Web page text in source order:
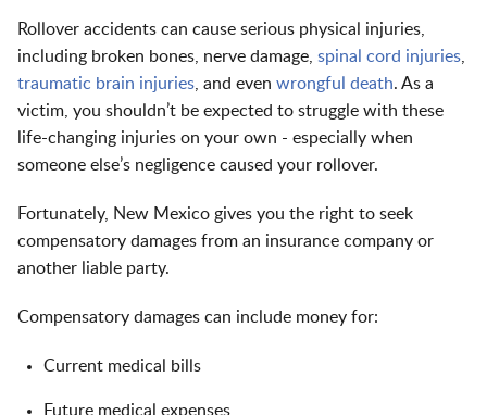
Rollover accidents can cause serious physical injuries,
including broken bones nerve damage spinal cord injuries
traumatic brain injuries , and even wrongful death. As a
victim, you shouldn’t be expected to struggle with these
life-changing injuries on your own - especially when
someone else’s negligence caused your rollover.
Fortunately, New Mexico gives you the right to seek
compensatory damages from an insurance company or
another liable party.
Compensatory damages can include money for:
Current medical bills
Future medical expenses